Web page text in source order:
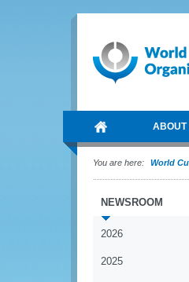
ABOUT
You are here: World
NEWSROOM
2026
2025